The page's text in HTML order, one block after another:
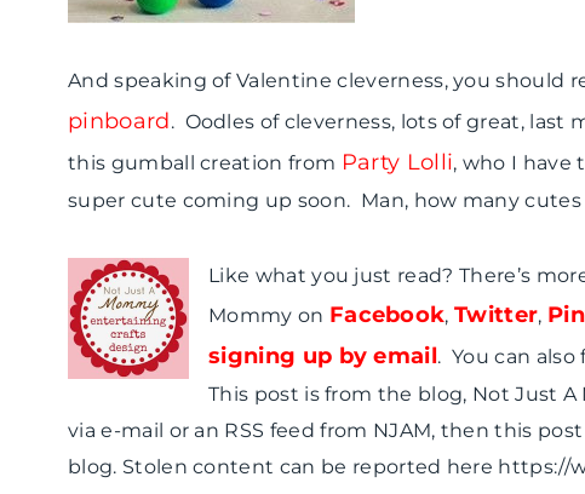
And speaking of Valentine cleverness, you should
pinboard. Oodles of cleverness, lots of great,
this gumball creation from Party Lolli, who I have
super cute coming up soon. Man, how many
Like what you just read? There’s
Mommy on Facebook,Twitter,
signing up by email. You can
This post is from the blog, Not Just
via e-mail or an RSS feed from NJAM, then this
blog. Stolen content can be reported here https://